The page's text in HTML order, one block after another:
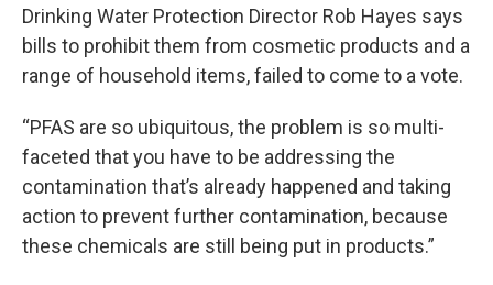
Drinking Water Protection Director Rob Hayes says
bills to prohibit them from cosmetic products and a
range of household items, failed to come to a vote.
“PFAS are so ubiquitous, the problem is so multi-
faceted that you have to be addressing the
contamination that’s already happened and taking
action to prevent further contamination, because
these chemicals are still being put in products.”